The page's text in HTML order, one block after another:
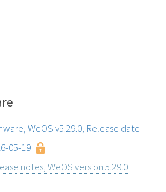
WeOS v5.29.0, Release date
05-19
notes, WeOS version 5.29.0